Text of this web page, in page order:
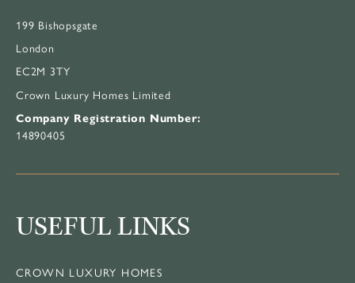
199 Bishopsgate
London
EC2M 3TY
Crown Luxury Homes Limited
Company Registration Number:
14890405
USEFUL LINKS
CROWN LUXURY HOMES